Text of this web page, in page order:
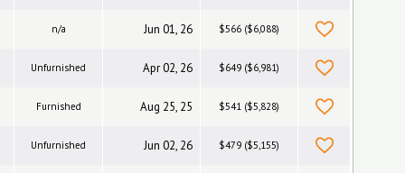
n/a Jun 01, 26 $566 ($6,088)
Unfurnished Apr 02, 26 $649 ($6,981)
Furnished Aug 25, 25 $541 ($5,828)
Unfurnished Jun 02, 26 $479 ($5,155)